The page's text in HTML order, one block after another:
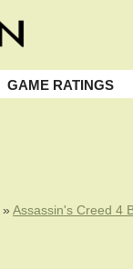
GAME RATINGS
» Assassin's Creed 4